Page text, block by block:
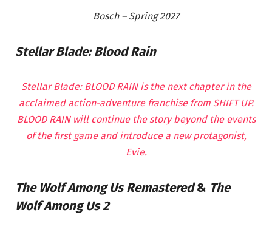
Bosch – Spring 2027
Stellar Blade: Blood Rain
Stellar Blade: BLOOD RAIN is the next chapter in the
acclaimed action-adventure franchise from SHIFT UP.
BLOOD RAIN will continue the story beyond the events
of the first game and introduce a new protagonist,
Evie.
The Wolf Among Us Remastered& The
Wolf Among Us 2